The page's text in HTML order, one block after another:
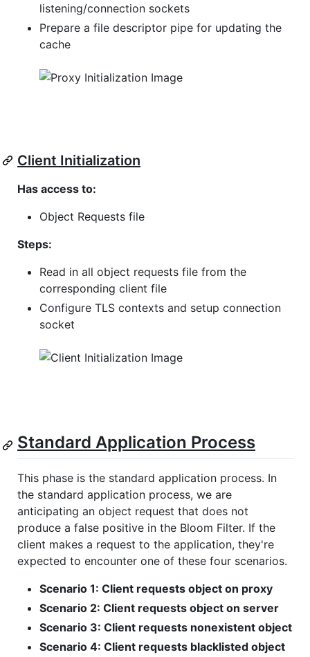
listening/connection sockets
Prepare a file descriptor pipe for updating the
cache
Client Initialization
Has access to:
Object Requests file
Steps:
Read in all object requests file from the
corresponding client file
Configure TLS contexts and setup connection
socket
Standard Application Process
This phase is the standard application process. In
the standard application process, we are
anticipating an object request that does not
produce a false positive in the Bloom Filter. If the
client makes a request to the application, they're
expected to encounter one of these four scenarios.
Scenario 1: Client requests object on proxy
Scenario 2: Client requests object on server
Scenario 3: Client requests nonexistent object
Scenario 4: Client requests blacklisted object